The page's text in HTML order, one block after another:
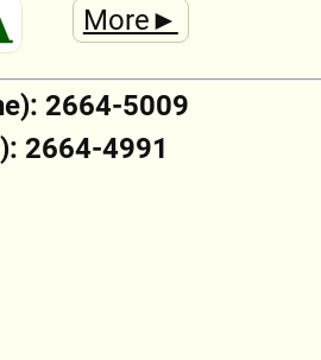
More►
2664-5009
2664-4991